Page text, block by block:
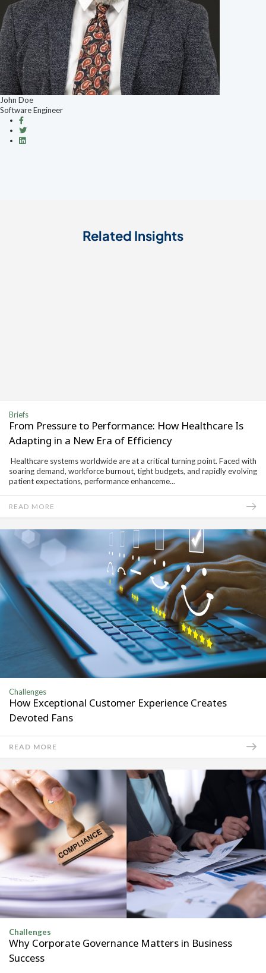
John Doe
Software Engineer
Related Insights
Briefs
From Pressure to Performance: How Healthcare Is
Adapting in a New Era of Efficiency
Healthcare systems worldwide are at a critical turning point. Faced with
soaring demand, workforce burnout, tight budgets, and rapidly evolving
patient expectations, performance enhanceme...
READ MORE
Challenges
How Exceptional Customer Experience Creates
Devoted Fans
READ MORE
Challenges
Why Corporate Governance Matters in Business
Success